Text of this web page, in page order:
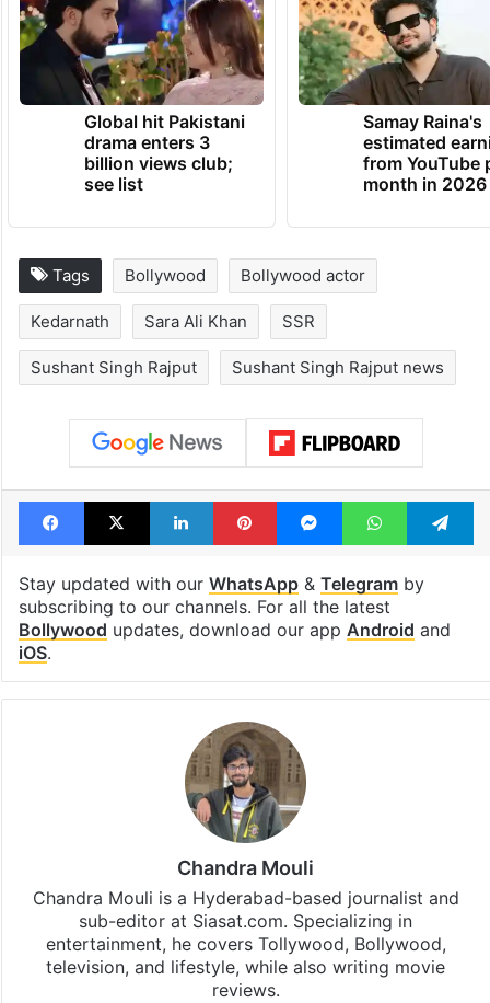
Global hit Pakistani
drama enters 3
billion views club;
see list
Samay Raina's
estimated
from YouTube
month in 2026
Tags Bollywood Bollywood actor
Kedarnath Sara Ali Khan SSR
Sushant Singh Rajput Sushant Singh Rajput news
Facebook
X LinkedInPinterestMessengerWhatsApp
Stay updated with our WhatsApp& Telegramby
subscribing to our channels. For all the latest
Bollywood updates, download our app Android and
iOS.
Chandra Mouli
Chandra Mouli is a Hyderabad-based journalist and
sub-editor at Siasat.com. Specializing in
entertainment, he covers Tollywood, Bollywood,
television, and lifestyle, while also writing movie
reviews.